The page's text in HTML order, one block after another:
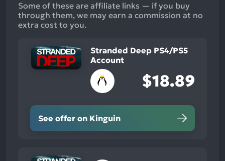
Some of these are affiliate links — if you buy
through them, we may earn a commission at no
extra cost to you.
Stranded Deep PS4/PS5
Account
$18.89
See offer on Kinguin